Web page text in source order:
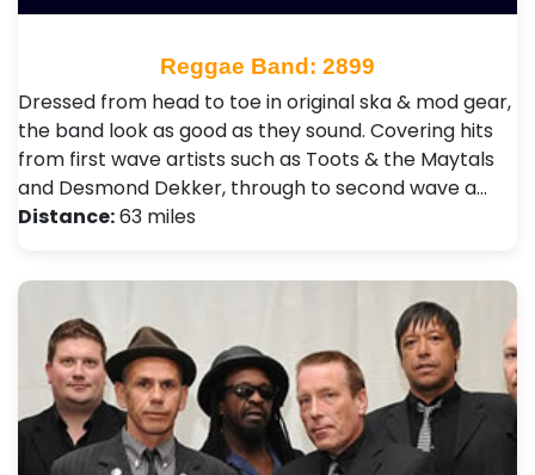
Reggae Band: 2899
Dressed from head to toe in original ska & mod gear,
the band look as good as they sound. Covering hits
from first wave artists such as Toots & the Maytals
and Desmond Dekker, through to second wave a…
Distance:63 miles